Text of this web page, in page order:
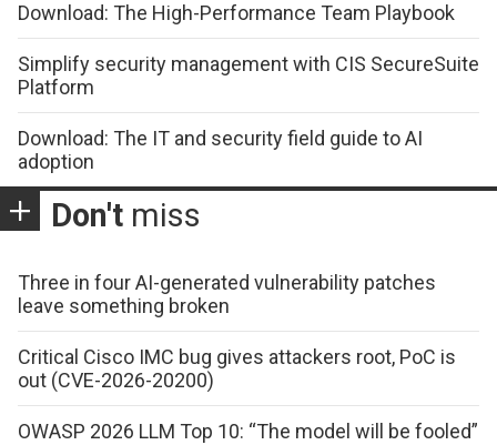
Download: The High-Performance Team Playbook
Simplify security management with CIS SecureSuite
Platform
Download: The IT and security field guide to AI
adoption
Don't miss
Three in four AI-generated vulnerability patches
leave something broken
Critical Cisco IMC bug gives attackers root, PoC is
out (CVE-2026-20200)
OWASP 2026 LLM Top 10: “The model will be fooled”